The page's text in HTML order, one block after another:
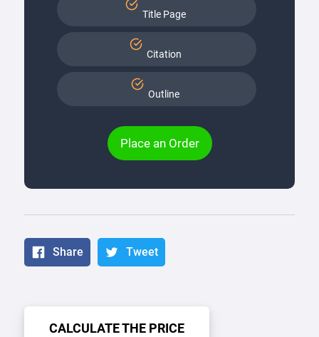
Title Page
Citation
Outline
Place an Order
Share Tweet
CALCULATE THE PRICE